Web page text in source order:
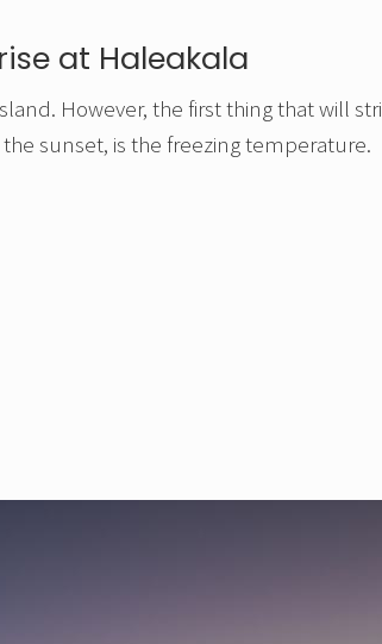
at Haleakala
However, the first thing that will
sunset, is the freezing temperature.